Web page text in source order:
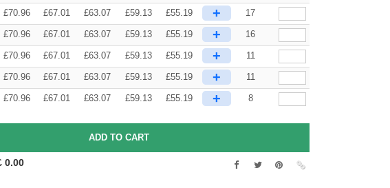
£70.96 £67.01 £63.07 £59.13 £55.19 + 17
£70.96 £67.01 £63.07 £59.13 £55.19 + 16
£70.96 £67.01 £63.07 £59.13 £55.19 + 11
£70.96 £67.01 £63.07 £59.13 £55.19 + 11
£70.96 £67.01 £63.07 £59.13 £55.19 + 8
0.00